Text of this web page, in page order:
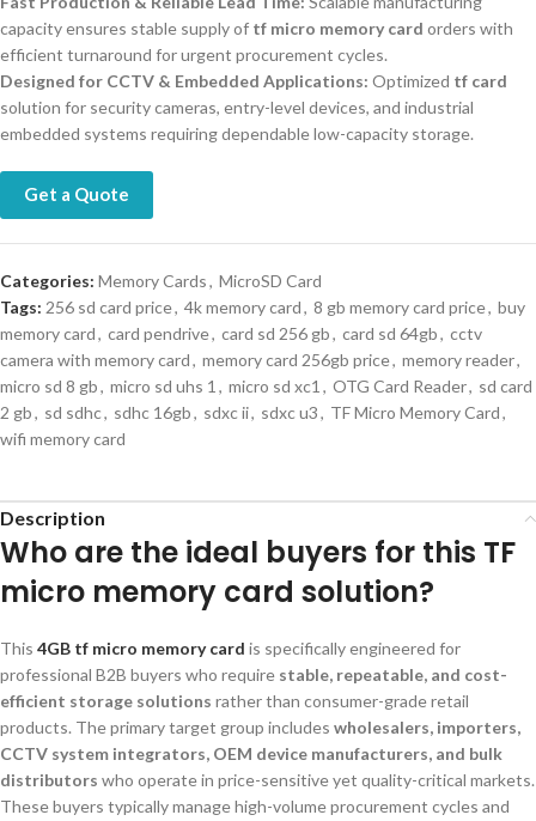
capacity ensures stable supply of tf micro memory card orders with
efficient turnaround for urgent procurement cycles.
Designed for CCTV & Embedded Applications: Optimized tf card
solution for security cameras, entry-level devices, and industrial
embedded systems requiring dependable low-capacity storage.
Get a Quote
Categories: Memory Cards, MicroSD Card
Tags: 256 sd card price, 4k memory card, 8 gb memory card price, buy
memory card, card pendrive, card sd 256 gb, card sd 64gb, cctv
camera with memory card, memory card 256gb price, memory reader,
micro sd 8 gb, micro sd uhs 1 , micro sd xc1 , OTG Card Reader, sd card
2 gb, sd sdhc, sdhc 16gb, sdxc ii, sdxc u3, TF Micro Memory Card,
wifi memory card
Description
Who are the ideal buyers for this TF
micro memory card solution?
This 4GB tf micro memory card is specifically engineered for
professional B2B buyers who require stable, repeatable, and cost-
efficient storage solutions rather than consumer-grade retail
products. The primary target group includes wholesalers, importers,
CCTV system integrators, OEM device manufacturers, and bulk
distributors who operate in price-sensitive yet quality-critical markets.
These buyers typically manage high-volume procurement cycles and